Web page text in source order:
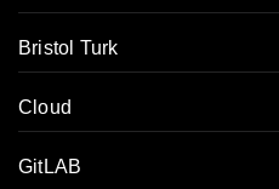
Bristol Turk
Cloud
GitLAB